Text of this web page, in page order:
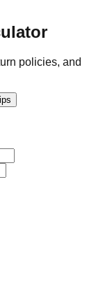
policies, and